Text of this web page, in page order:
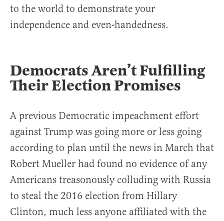
to the world to demonstrate your
independence and even-handedness.
Democrats Aren’t Fulfilling
Their Election Promises
A previous Democratic impeachment effort
against Trump was going more or less going
according to plan until the news in March that
Robert Mueller had found no evidence of any
Americans treasonously colluding with Russia
to steal the 2016 election from Hillary
Clinton, much less anyone affiliated with the